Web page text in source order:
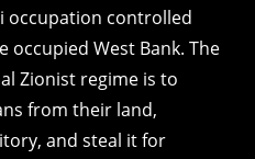
occupation controlled
West Bank. The
Zionist regime is to
from their land,
and steal it for